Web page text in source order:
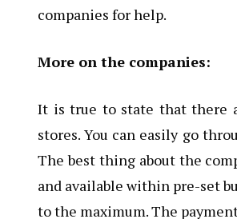
companies for help.
More on the companies:
It is true to state that there
stores. You can easily go
The best thing about the
and available within pre-set
to the maximum. The